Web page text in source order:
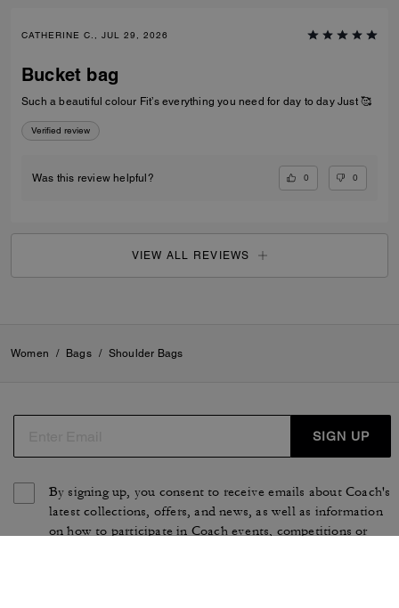
CATHERINE C., JUL 29, 2026
Bucket bag
Such a beautiful colour Fit’s everything you need for day to day Just 🥰
Verified review
Was this review helpful? 0 0
VIEW ALL REVIEWS
Women / Bags / Shoulder Bags
SIGN UP
By signing up, you consent to receive emails about Coach's
latest collections, offers, and news, as well as information
on how to participate in Coach events, competitions or